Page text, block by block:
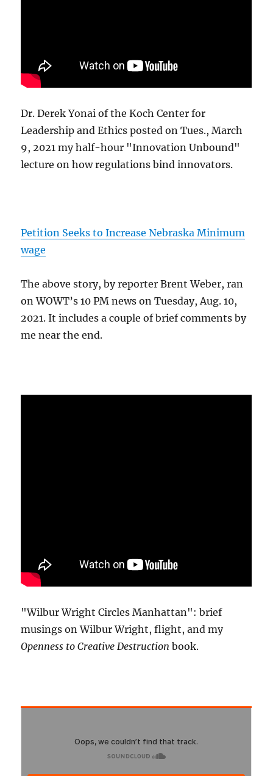
Dr. Derek Yonai of the Koch Center for
Leadership and Ethics posted on Tues., March
9, 2021 my half-hour "Innovation Unbound"
lecture on how regulations bind innovators.
Petition Seeks to Increase Nebraska Minimum
wage
The above story, by reporter Brent Weber, ran
on WOWT’s 10 PM news on Tuesday, Aug. 10,
2021. It includes a couple of brief comments by
me near the end.
"Wilbur Wright Circles Manhattan": brief
musings on Wilbur Wright, flight, and my
Openness to Creative Destruction book.